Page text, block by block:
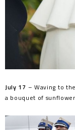
July 17 – Waving to
a bouquet of